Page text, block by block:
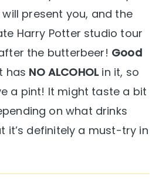
present you, and the
Harry Potter studio tour
the butterbeer! Good
has NO ALCOHOLin it, so
a pint! It might taste a bit
on what drinks
it’s definitely a must-try in